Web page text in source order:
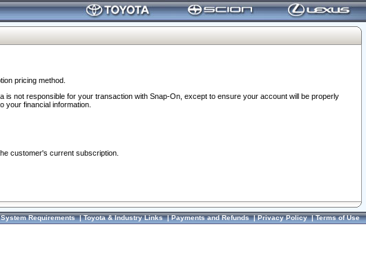
pricing method.
not responsible for your transaction with Snap-On, except to ensure your account will be properly
your financial information.
customer's current subscription.
System Requirements|Toyota & Industry Links|Payments and Refunds|Privacy Policy|Terms of Use